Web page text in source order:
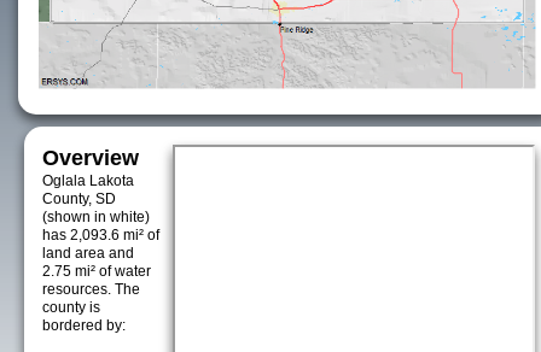
Overview
Oglala Lakota
County, SD
(shown in white)
has 2,093.6 mi² of
land area and
2.75 mi² of water
resources. The
county is
bordered by: